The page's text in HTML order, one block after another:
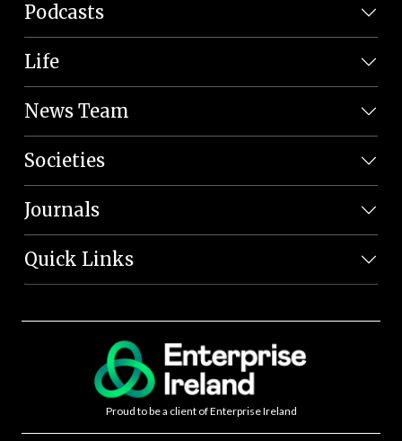
Podcasts
Life
News Team
Societies
Journals
Quick Links
Proud to be a client of Enterprise Ireland